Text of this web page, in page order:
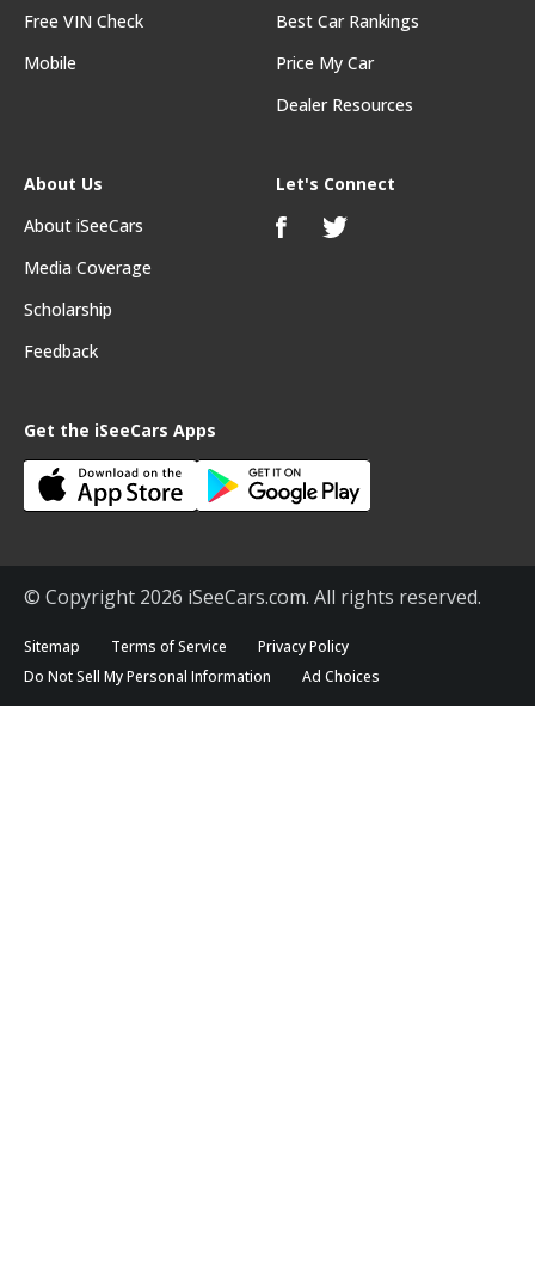
Free VIN Check
Mobile
Best Car Rankings
Price My Car
Dealer Resources
About Us
About iSeeCars
Media Coverage
Scholarship
Feedback
Get the iSeeCars Apps
Let's Connect
© Copyright 2026 iSeeCars.com. All rights reserved.
Sitemap Terms of Service
Privacy Policy
Do Not Sell My Personal Information
Ad Choices